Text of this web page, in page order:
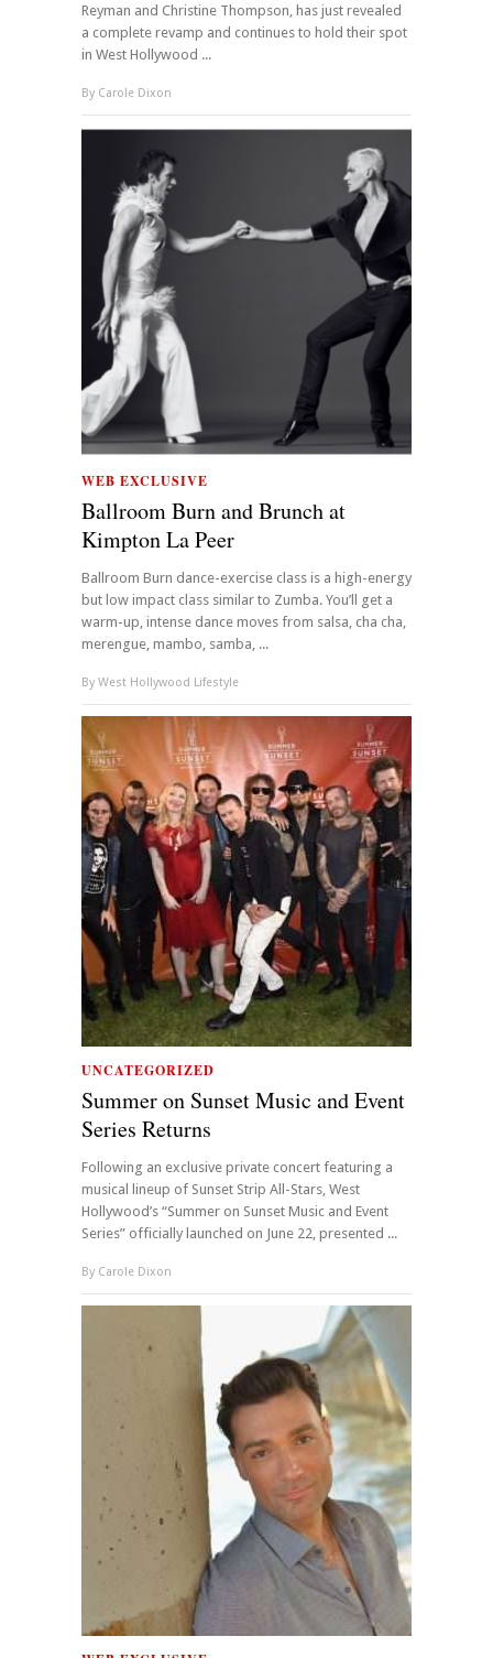
Reyman and Christine Thompson, has just revealed
a complete revamp and continues to hold their spot
in West Hollywood ...
By Carole Dixon
WEB EXCLUSIVE
Ballroom Burn and Brunch at
Kimpton La Peer
Ballroom Burn dance-exercise class is a high-energy
but low impact class similar to Zumba. You’ll get a
warm-up, intense dance moves from salsa, cha cha,
merengue, mambo, samba, ...
By West Hollywood Lifestyle
UNCATEGORIZED
Summer on Sunset Music and Event
Series Returns
Following an exclusive private concert featuring a
musical lineup of Sunset Strip All-Stars, West
Hollywood’s “Summer on Sunset Music and Event
Series” officially launched on June 22, presented ...
By Carole Dixon